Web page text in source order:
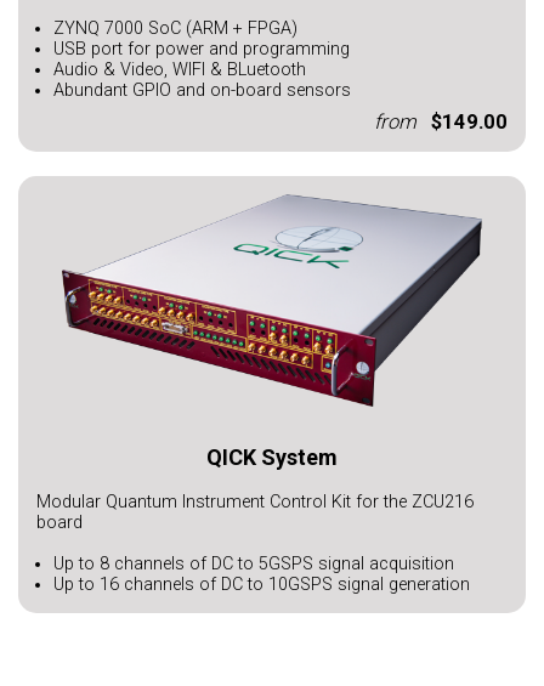
ZYNQ 7000 SoC (ARM + FPGA)
USB port for power and programming
Audio & Video, WIFI & BLuetooth
Abundant GPIO and on-board sensors
from $149.00
QICK System
Modular Quantum Instrument Control Kit for the ZCU216
board
Up to 8 channels of DC to 5GSPS signal acquisition
Up to 16 channels of DC to 10GSPS signal generation